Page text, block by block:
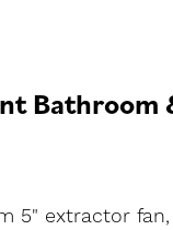
5" extractor